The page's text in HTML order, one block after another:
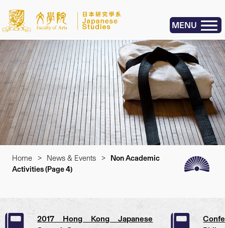
MENU
Home > News & Events >
Non Academic
Activities(Page 4)
2017 Hong Kong Japanese